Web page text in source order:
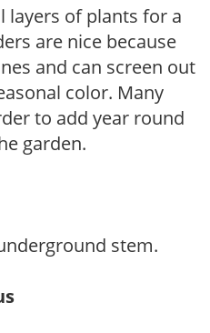
layers of plants for a
are nice because
and can screen out
color. Many
to add year round
garden.
stem.